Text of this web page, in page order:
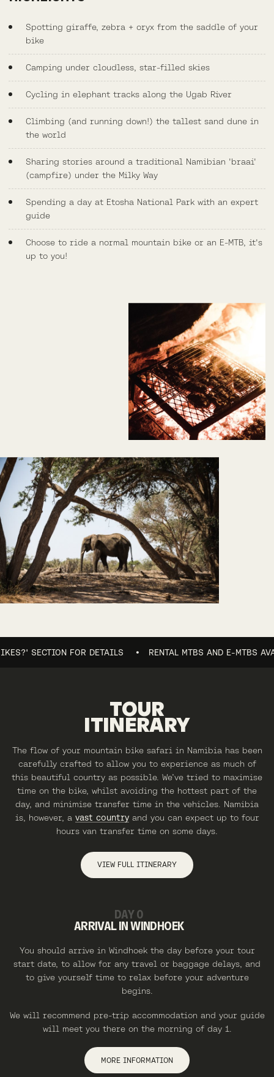
Spotting giraffe, zebra + oryx from the saddle of your
bike
Camping under cloudless, star-filled skies
Cycling in elephant tracks along the Ugab River
Climbing (and running down!) the tallest sand dune in
the world
Sharing stories around a traditional Namibian 'braai'
(campfire) under the Milky Way
Spending a day at Etosha National Park with an expert
guide
Choose to ride a normal mountain bike or an E-MTB, it's
up to you!
SECTION FOR DETAILS RENTAL MTBS AND E-MTBS
TOUR
ITINERARY
The flow of your mountain bike safari in Namibia has been
carefully crafted to allow you to experience as much of
this beautiful country as possible. We’ve tried to maximise
time on the bike, whilst avoiding the hottest part of the
day, and minimise transfer time in the vehicles. Namibia
is, however, a vast countryand you can expect up to four
hours van transfer time on some days.
VIEW FULL ITINERARY
DAY 0
ARRIVAL IN WINDHOEK
You should arrive in Windhoek the day before your tour
start date, to allow for any travel or baggage delays, and
to give yourself time to relax before your adventure
begins.
We will recommend pre-trip accommodation and your guide
will meet you there on the morning of day 1.
MORE INFORMATION